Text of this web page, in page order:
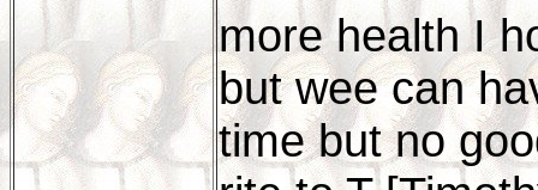
more health I
but wee can
time but no